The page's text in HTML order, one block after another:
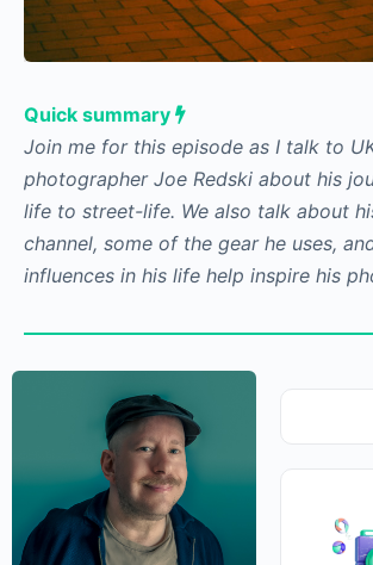
Join me for this episode as I talk to UK
photographer Joe Redski about his
still-life to street-life. We also talk
YouTube channel, some of the gear
how various influences in his life help
photography.